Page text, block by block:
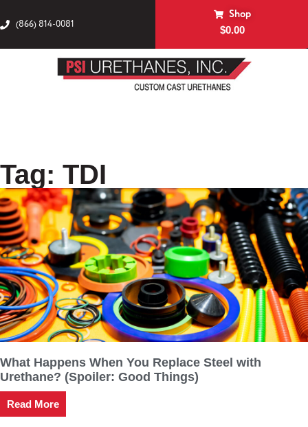
(866) 814-0081
Shop
$0.00
Tag: TDI
What Happens When You Replace Steel with
Urethane? (Spoiler: Good Things)
Read More